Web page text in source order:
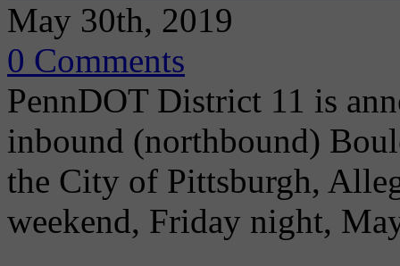
May 30th, 2019
0 Comments
PennDOT District 11 is
inbound (northbound)
the City of Pittsburgh,
weekend, Friday night,